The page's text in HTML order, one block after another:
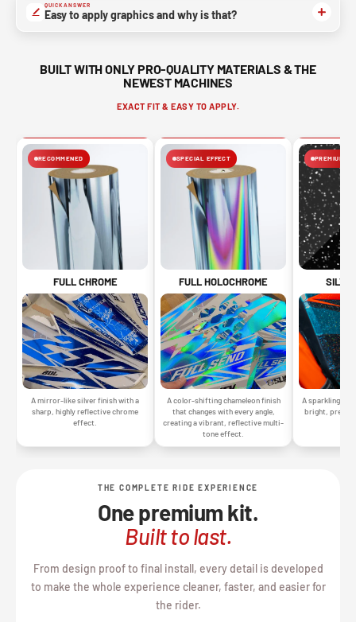
QUICK ANSWER
Easy to apply graphics and why is that?
BUILT WITH ONLY PRO-QUALITY MATERIALS & THE
NEWEST MACHINES
EXACT FIT & EASY TO APPLY.
RECOMMENED
FULL CHROME
A mirror-like silver finish with a
sharp, highly reflective chrome
effect.
SPECIAL EFFECT
FULL HOLOCHROME
A color-shifting chameleon finish
that changes with every angle,
creating a vibrant, reflective multi-
tone effect.
PREMIUM
A sparkling
bright,
THE COMPLETE RIDE EXPERIENCE
One premium kit.
Built to last.
From design proof to final install, every detail is developed
to make the whole experience cleaner, faster, and easier for
the rider.